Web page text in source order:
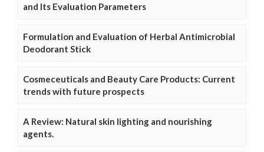
and Its Evaluation Parameters
Formulation and Evaluation of Herbal Antimicrobial
Deodorant Stick
Cosmeceuticals and Beauty Care Products: Current
trends with future prospects
A Review: Natural skin lighting and nourishing
agents.